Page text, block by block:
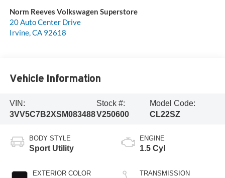
Norm Reeves Volkswagen Superstore
20 Auto Center Drive
Irvine,CA 92618
Vehicle Information
VIN:
3VV5C7B2XSM083488
Stock #:
V250600
Model Code:
CL22SZ
BODY STYLE
Sport Utility
EXTERIOR COLOR
ENGINE
1.5 Cyl
TRANSMISSION